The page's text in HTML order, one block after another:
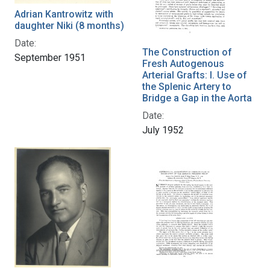
Adrian Kantrowitz with
daughter Niki (8 months)
Date:
September 1951
The Construction of
Fresh Autogenous
Arterial Grafts: I. Use of
the Splenic Artery to
Bridge a Gap in the Aorta
Date:
July 1952